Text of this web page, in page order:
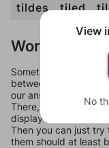
tildes
tiled
Words Don't
Sometimes games
between systems, or
our answers aren't
There, you can tell
display a list of
Then you can just try
them should at least
View
No